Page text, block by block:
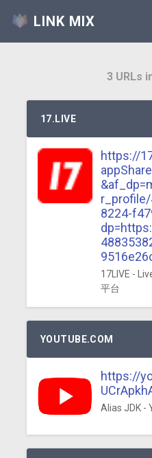
LINK MIX
3 URLs
17.LIVE
https://
8224-
17LIVE -
平台
YOUTUBE.COM
https://
Alias JDK -